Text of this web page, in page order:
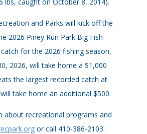
and Parks will kick off the
2026 Piney Run Park Big Fish
for the 2026 fishing season,
2026, will take home a $1,000
the largest recorded catch at
take home an additional $500.
about recreational programs and
or call 410-386-2103.